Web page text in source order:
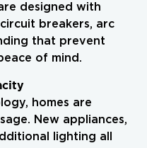
designed with
breakers, arc
that prevent
of mind.
homes are
New appliances,
lighting all